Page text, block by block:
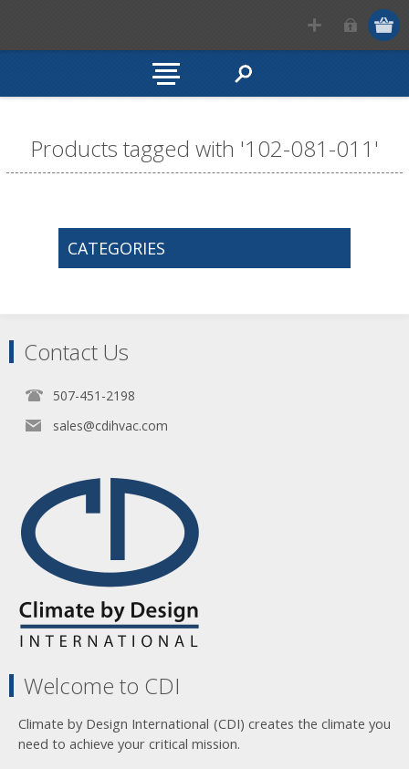
Products tagged with '102-081-011'
CATEGORIES
Contact Us
507-451-2198
sales@cdihvac.com
Welcome to CDI
Climate by Design International (CDI) creates the climate you
need to achieve your critical mission.